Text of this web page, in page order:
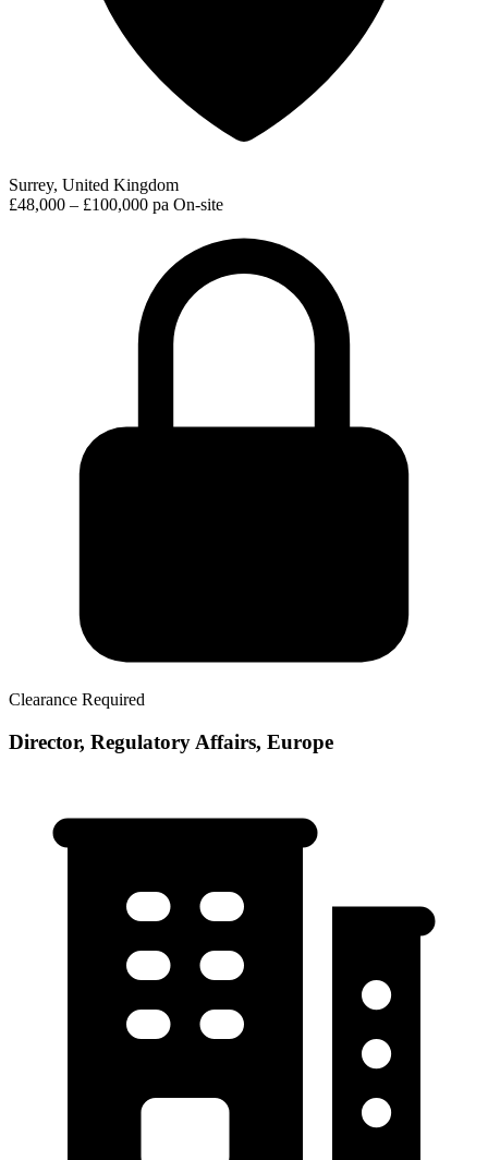
Surrey, United Kingdom
£48,000 – £100,000 pa On-site
Clearance Required
Director, Regulatory Affairs, Europe